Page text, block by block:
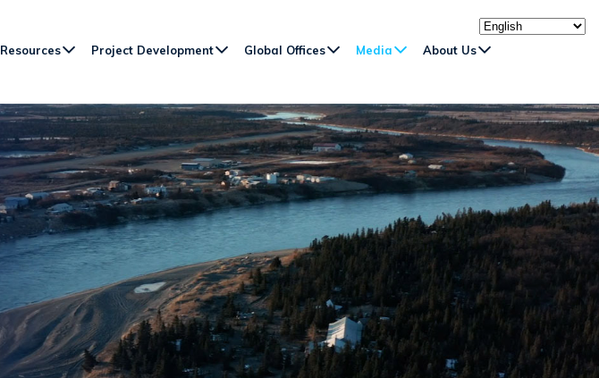
Resources Project Development Global Offices Media About Us